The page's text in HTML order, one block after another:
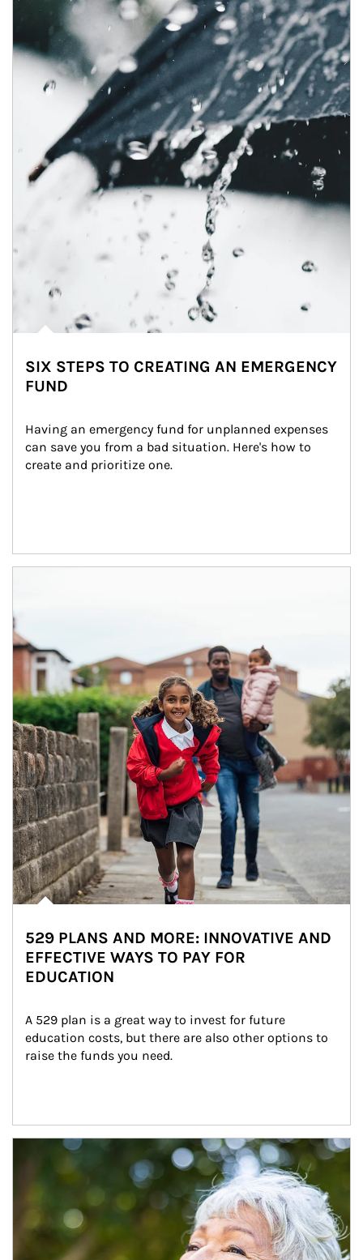
Article Image
SIX STEPS TO CREATING AN EMERGENCY
FUND
Having an emergency fund for unplanned expenses
can save you from a bad situation. Here's how to
create and prioritize one.
529 PLANS AND MORE: INNOVATIVE AND
EFFECTIVE WAYS TO PAY FOR
EDUCATION
A 529 plan is a great way to invest for future
education costs, but there are also other options to
raise the funds you need.
Article Image